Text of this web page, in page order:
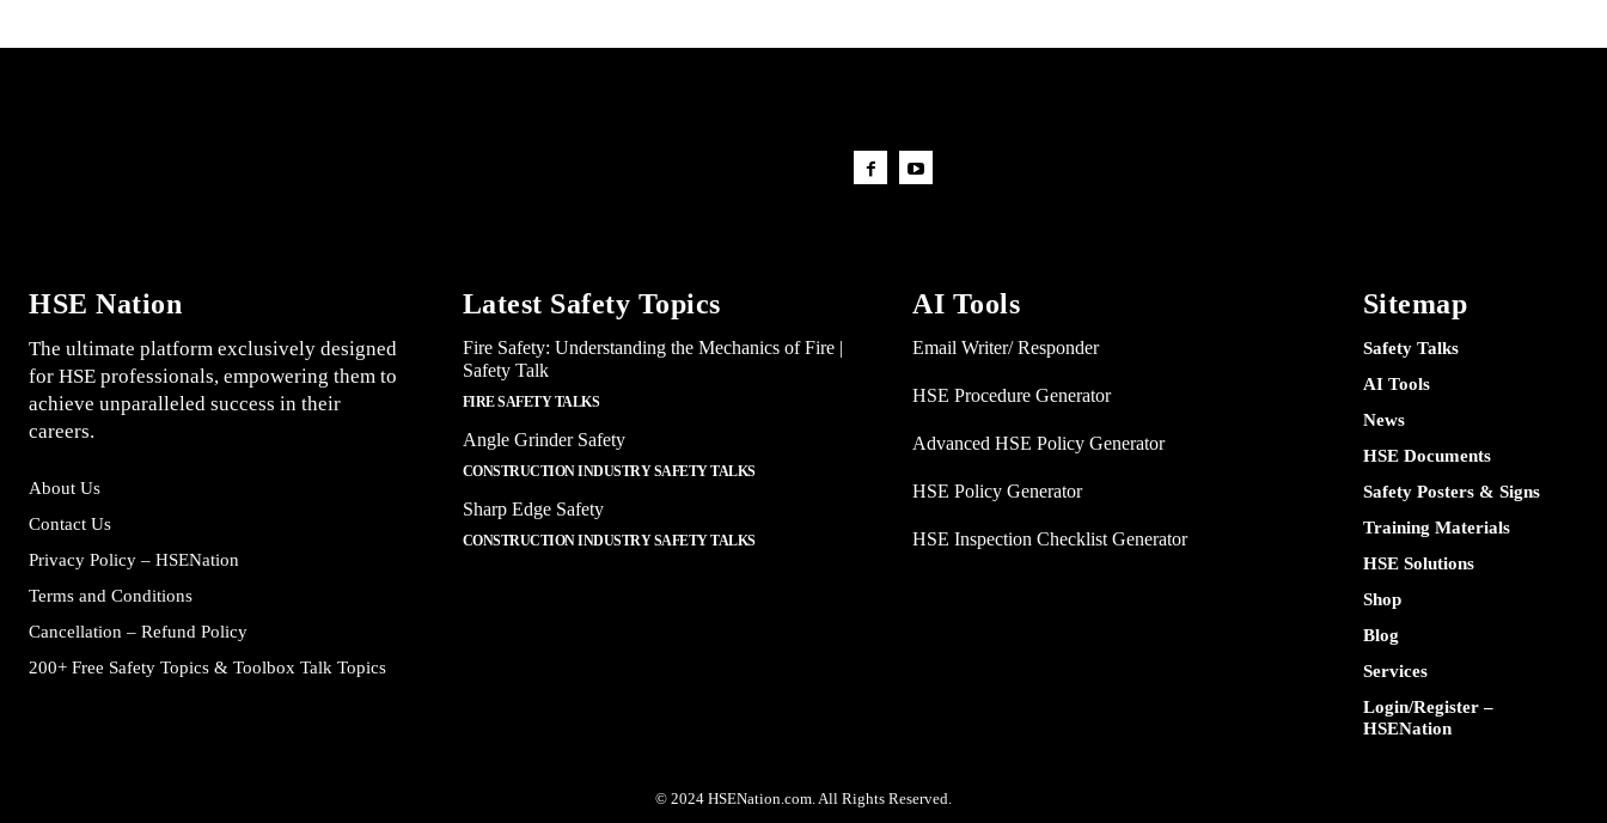
HSE Nation
The ultimate platform exclusively designed
for HSE professionals, empowering them to
achieve unparalleled success in their
careers.
About Us
Contact Us
Privacy Policy – HSENation
Terms and Conditions
Cancellation – Refund Policy
200+ Free Safety Topics & Toolbox Talk Topics
Latest Safety Topics
Fire Safety: Understanding the Mechanics of Fire |
Safety Talk
FIRE SAFETY TALKS
Angle Grinder Safety
CONSTRUCTION INDUSTRY SAFETY TALKS
Sharp Edge Safety
CONSTRUCTION INDUSTRY SAFETY TALKS
AI Tools
Email Writer/ Responder
HSE Procedure Generator
Advanced HSE Policy Generator
HSE Policy Generator
HSE Inspection Checklist Generator
Sitemap
Safety Talks
AI Tools
News
HSE Documents
Safety Posters & Signs
Training Materials
HSE Solutions
Shop
Blog
Services
Login/Register –
HSENation
© 2024 HSENation.com. All Rights Reserved.